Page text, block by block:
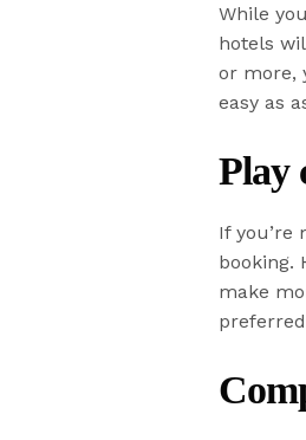
While
hotels
or more,
easy as
Play
If you’re
booking.
make